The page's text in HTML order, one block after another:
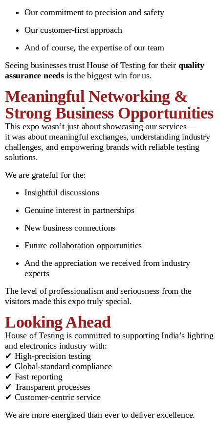
Our commitment to precision and safety
Our customer-first approach
And of course, the expertise of our team
Seeing businesses trust House of Testing for their quality
assurance needs is the biggest win for us.
Meaningful Networking &
Strong Business Opportunities
This expo wasn’t just about showcasing our services—
it was about meaningful exchanges, understanding industry
challenges, and empowering brands with reliable testing
solutions.
We are grateful for the:
Insightful discussions
Genuine interest in partnerships
New business connections
Future collaboration opportunities
And the appreciation we received from industry
experts
The level of professionalism and seriousness from the
visitors made this expo truly special.
Looking Ahead
House of Testing is committed to supporting India’s lighting
and electronics industry with:
✔ High-precision testing
✔ Global-standard compliance
✔ Fast reporting
✔ Transparent processes
✔ Customer-centric service
We are more energized than ever to deliver excellence.